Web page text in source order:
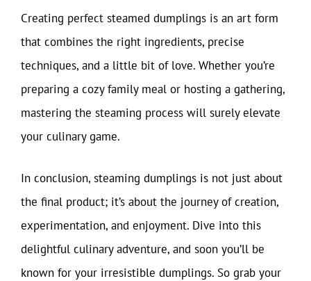
Creating perfect steamed dumplings is an art form
that combines the right ingredients, precise
techniques, and a little bit of love. Whether you’re
preparing a cozy family meal or hosting a gathering,
mastering the steaming process will surely elevate
your culinary game.
In conclusion, steaming dumplings is not just about
the final product; it’s about the journey of creation,
experimentation, and enjoyment. Dive into this
delightful culinary adventure, and soon you’ll be
known for your irresistible dumplings. So grab your